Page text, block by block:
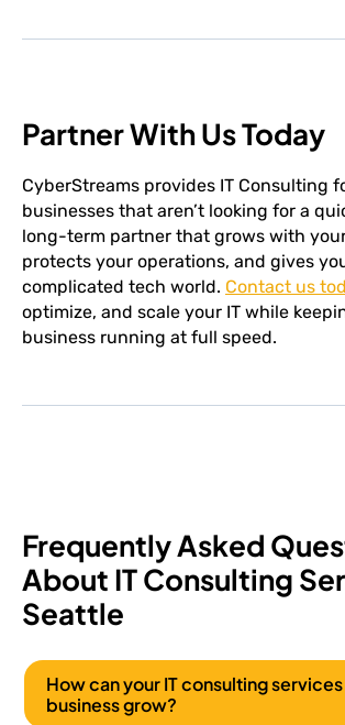
Partner With Us Today
CyberStreams provides IT Consulting
businesses that aren’t looking for a
long-term partner that grows with
protects your operations, and gives
complicated tech world. Contact us
optimize, and scale your IT while
business running at full speed.
Frequently Asked
About IT Consulting
Seattle
How can your IT consulting
business grow?